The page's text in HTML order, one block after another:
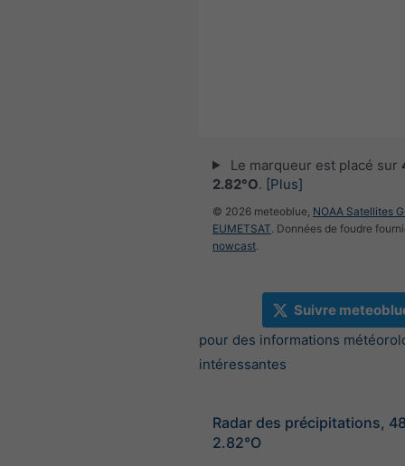
Le marqueur est placé sur
2.82°O. [Plus]
© 2026 meteoblue, NOAA Satellites
EUMETSAT. Données de foudre
nowcast.
Suivre
pour des informations
intéressantes
Radar des précipitations,
2.82°O